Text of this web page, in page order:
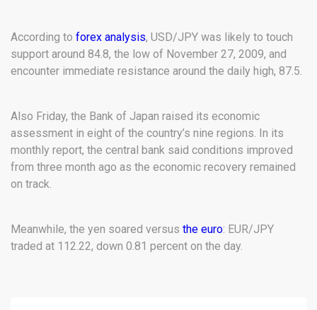
According to forex analysis, USD/JPY was likely to touch
support around 84.8, the low of November 27, 2009, and
encounter immediate resistance around the daily high, 87.5.
Also Friday, the Bank of Japan raised its economic
assessment in eight of the country’s nine regions. In its
monthly report, the central bank said conditions improved
from three month ago as the economic recovery remained
on track.
Meanwhile, the yen soared versus the euro: EUR/JPY
traded at 112.22, down 0.81 percent on the day.